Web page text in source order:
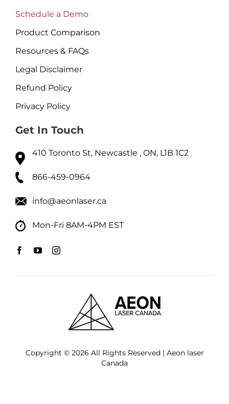
Schedule a Demo
Product Comparison
Resources & FAQs
Legal Disclaimer
Refund Policy
Privacy Policy
Get In Touch
410 Toronto St, Newcastle , ON, L1B 1C2
866-459-0964
info@aeonlaser.ca
Mon-Fri 8AM-4PM EST
Copyright © 2026 All Rights Reserved | Aeon laser
Canada